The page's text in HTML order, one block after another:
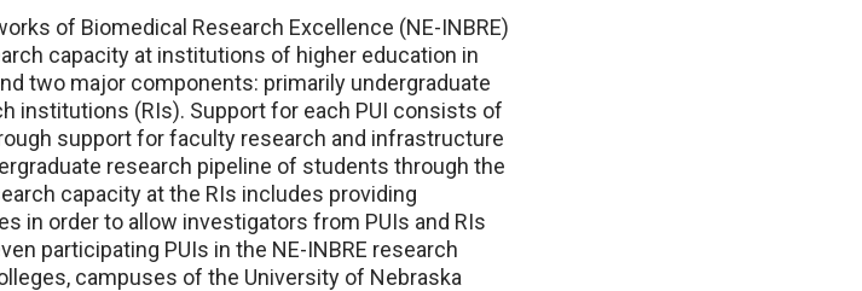
of Biomedical Research Excellence (NE-INBRE)
capacity at institutions of higher education in
two major components: primarily undergraduate
institutions (RIs). Support for each PUI consists of
support for faculty research and infrastructure
research pipeline of students through the
capacity at the RIs includes providing
in order to allow investigators from PUIs and RIs
participating PUIs in the NE-INBRE research
campuses of the University of Nebraska